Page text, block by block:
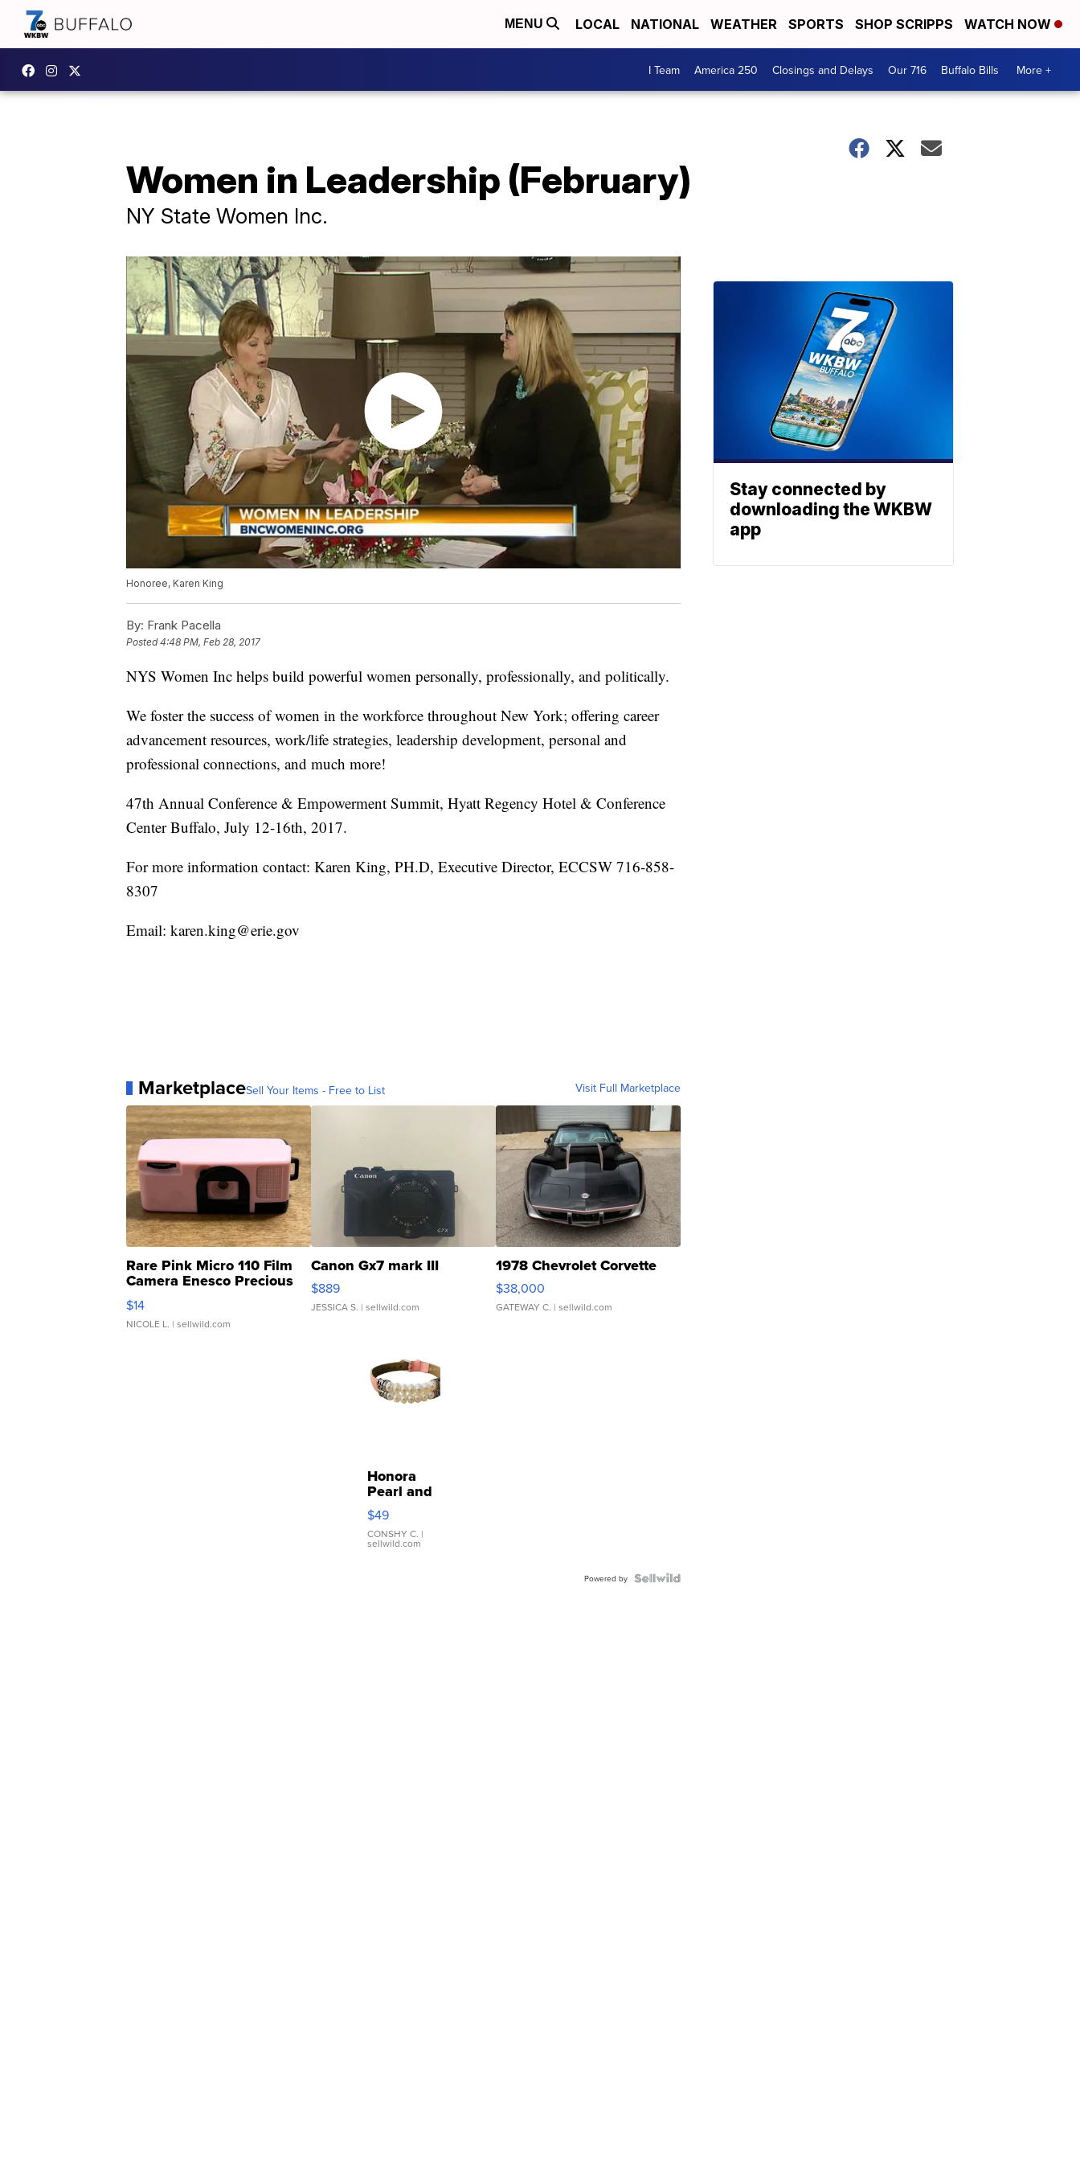
MENU LOCAL NATIONAL WEATHER SPORTS SHOP SCRIPPS WATCH NOW
I Team America 250 Closings and Delays Our 716 Buffalo Bills More +
Women in Leadership (February)
NY State Women Inc.
Honoree, Karen King
By: Frank Pacella
Posted4:48 PM, Feb 28, 2017
NYS Women Inc helps build powerful women personally, professionally, and politically.
We foster the success of women in the workforce throughout New York; offering career
advancement resources, work/life strategies, leadership development, personal and
professional connections, and much more!
47th Annual Conference & Empowerment Summit, Hyatt Regency Hotel & Conference
Center Buffalo, July 12-16th, 2017.
For more information contact: Karen King, PH.D, Executive Director, ECCSW 716-858-
8307
Email: karen.king@erie.gov
MarketplaceSell Your Items - Free to List Visit Full Marketplace
Rare Pink Micro 110 Film
Camera Enesco Precious
Moments TD4
$14
NICOLE L. | sellwild.com
Canon Gx7 mark III
$889
JESSICA S. | sellwild.com
1978 Chevrolet Corvette
$38,000
GATEWAY C. | sellwild.com
Honora
Pearl and
Pink
Leather
Bracelet
Adjustable
$49
CONSHY C. |
sellwild.com
Powered by
Stay connected by
downloading the WKBW
app